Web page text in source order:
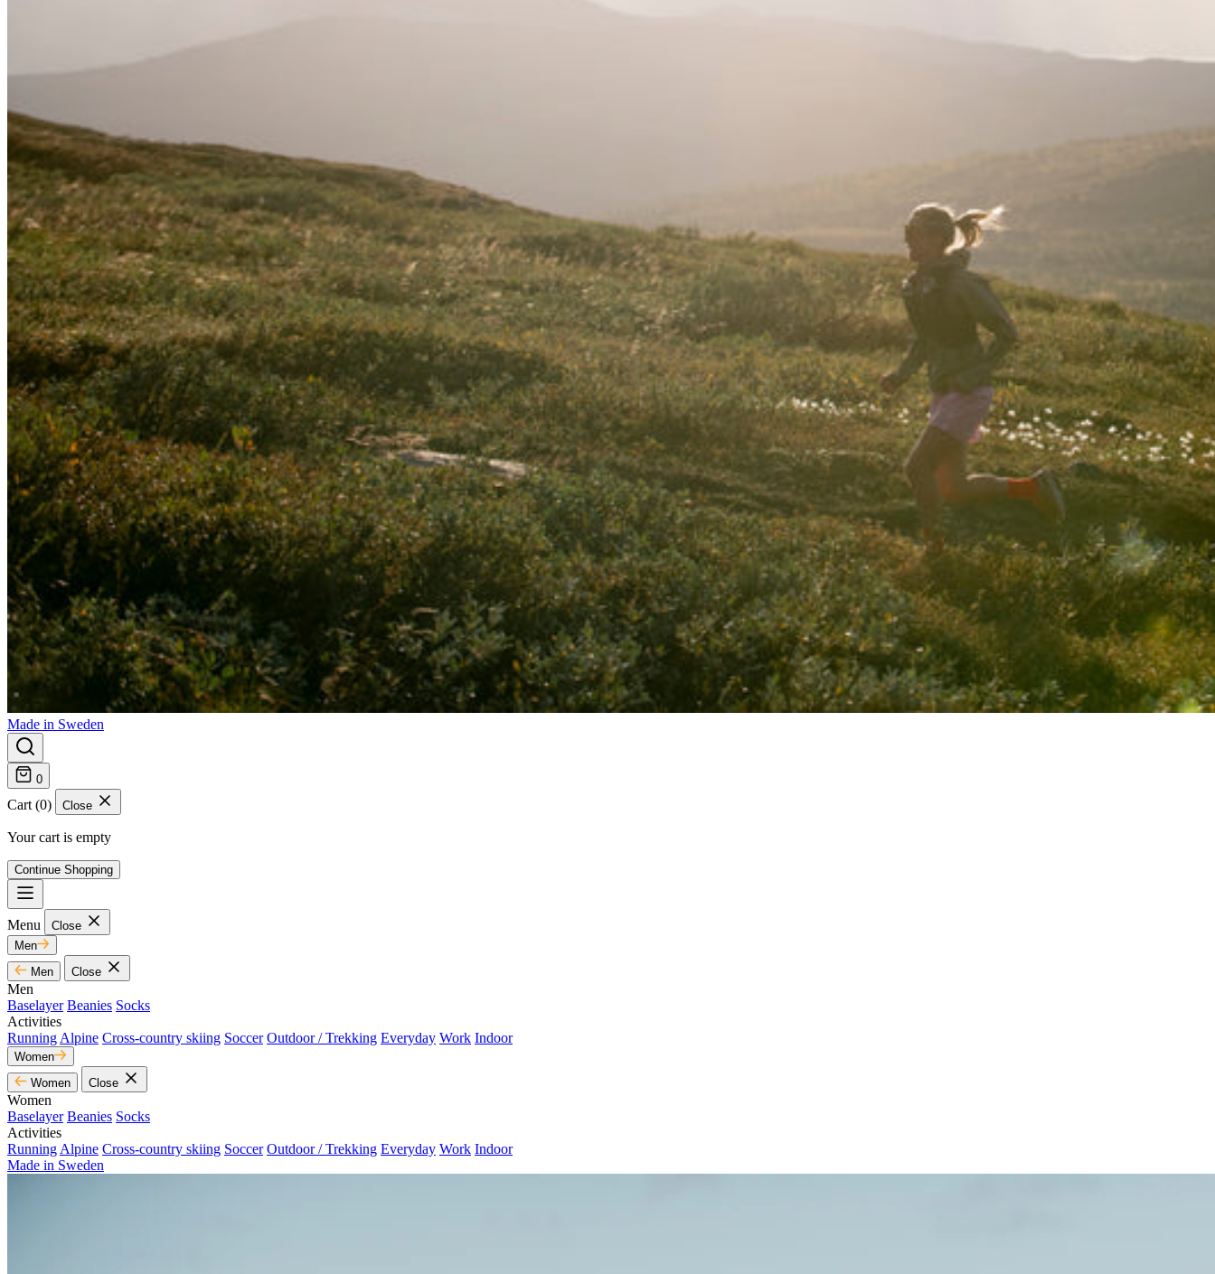
Made in Sweden
0
Cart (0) Close
Your cart is empty
Continue Shopping
Menu
Close
Men
Men
Close
Men
Baselayer Beanies Socks
Activities
Running Alpine Cross-country skiing Soccer Outdoor / Trekking Everyday Work Indoor
Women
Women
Close
Women
Baselayer Beanies Socks
Activities
Running Alpine Cross-country skiing Soccer Outdoor / Trekking Everyday Work Indoor
Made in Sweden